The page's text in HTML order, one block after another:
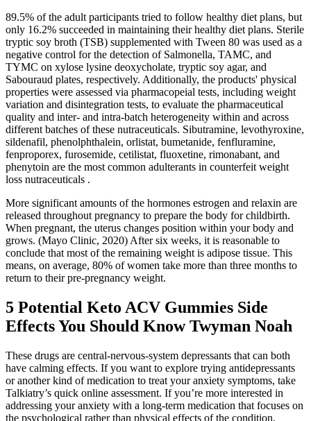
89.5% of the adult participants tried to follow healthy diet plans, but
only 16.2% succeeded in maintaining their healthy diet plans. Sterile
tryptic soy broth (TSB) supplemented with Tween 80 was used as a
negative control for the detection of Salmonella, TAMC, and
TYMC on xylose lysine deoxycholate, tryptic soy agar, and
Sabouraud plates, respectively. Additionally, the products' physical
properties were assessed via pharmacopeial tests, including weight
variation and disintegration tests, to evaluate the pharmaceutical
quality and inter- and intra-batch heterogeneity within and across
different batches of these nutraceuticals. Sibutramine, levothyroxine,
sildenafil, phenolphthalein, orlistat, bumetanide, fenfluramine,
fenproporex, furosemide, cetilistat, fluoxetine, rimonabant, and
phenytoin are the most common adulterants in counterfeit weight
loss nutraceuticals .
More significant amounts of the hormones estrogen and relaxin are
released throughout pregnancy to prepare the body for childbirth.
When pregnant, the uterus changes position within your body and
grows. (Mayo Clinic, 2020) After six weeks, it is reasonable to
conclude that most of the remaining weight is adipose tissue. This
means, on average, 80% of women take more than three months to
return to their pre-pregnancy weight.
​5 Potential Keto ACV Gummies Side
Effects You Should Know​​ Twyman Noah
These drugs are central-nervous-system depressants that can both
have calming effects. If you want to explore trying antidepressants
or another kind of medication to treat your anxiety symptoms, take
Talkiatry’s quick online assessment. If you’re more interested in
addressing your anxiety with a long-term medication that focuses on
the psychological rather than physical effects of the condition,